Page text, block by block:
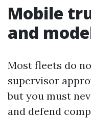
Mobile
and
Most fleets do
supervisor
but you must
and defend